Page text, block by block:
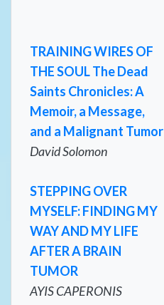
TRAINING WIRES OF
THE SOUL The Dead
Saints Chronicles: A
Memoir, a Message,
and a Malignant Tumor
David Solomon
STEPPING OVER
MYSELF: FINDING MY
WAY AND MY LIFE
AFTER A BRAIN
TUMOR
AYIS CAPERONIS